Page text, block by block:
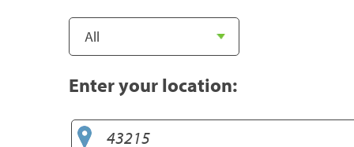
Enter your location: